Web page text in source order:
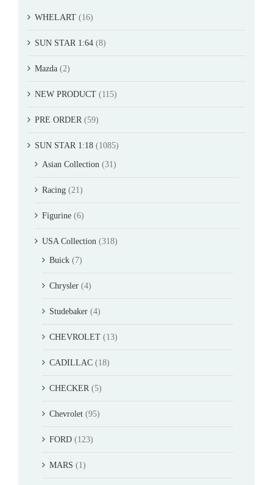
WHELART (16)
SUN STAR 1:64 (8)
Mazda (2)
NEW PRODUCT (115)
PRE ORDER (59)
SUN STAR 1:18 (1085)
Asian Collection (31)
Racing (21)
Figurine (6)
USA Collection (318)
Buick (7)
Chrysler (4)
Studebaker (4)
CHEVROLET (13)
CADILLAC (18)
CHECKER (5)
Chevrolet (95)
FORD (123)
MARS (1)